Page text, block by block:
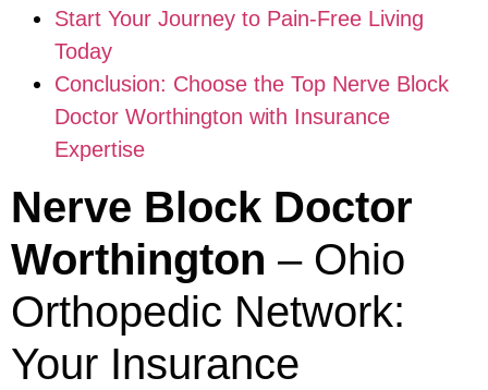
Start Your Journey to Pain-Free Living
Today
Conclusion: Choose the Top Nerve Block
Doctor Worthington with Insurance
Expertise
Nerve Block Doctor
Worthington – Ohio
Orthopedic Network:
Your Insurance